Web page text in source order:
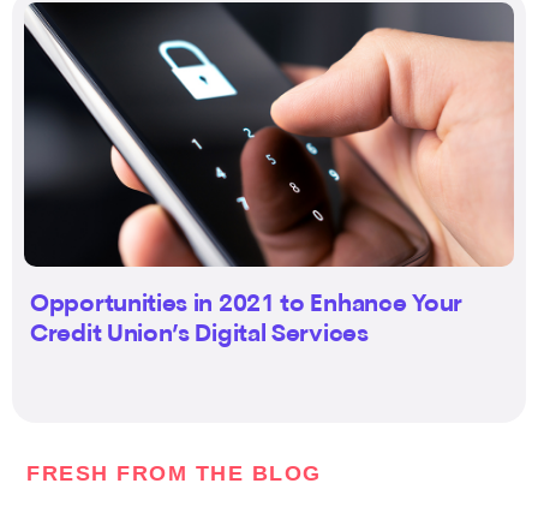
Opportunities in 2021 to Enhance Your
Credit Union’s Digital Services
FRESH FROM THE BLOG